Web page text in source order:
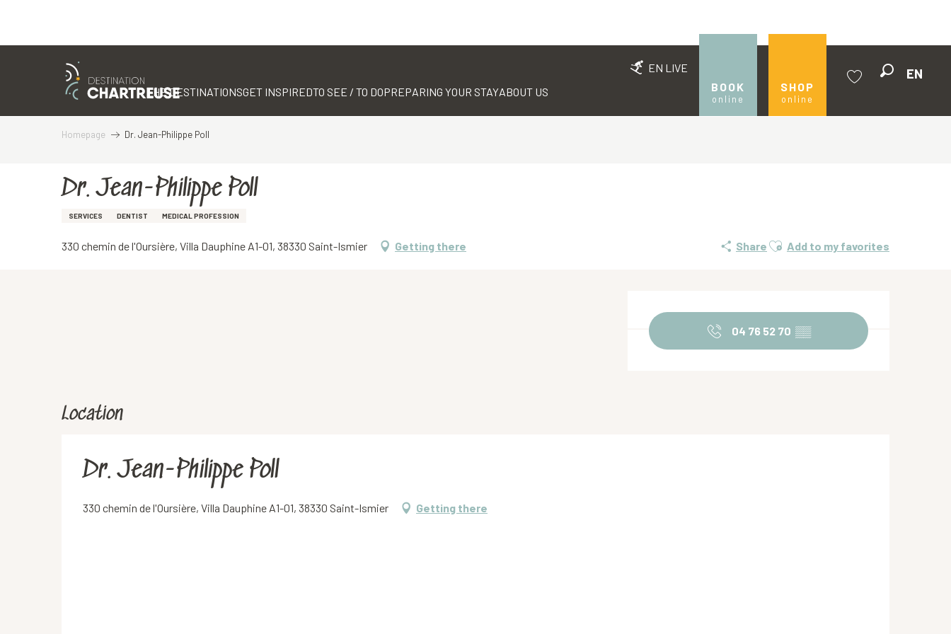
EN LIVE
BOOK
online
SHOP
online
EN
THE DESTINATIONSGET INSPIREDTO SEE / TO DOPREPARING YOUR STAYABOUT US
Homepage Dr. Jean-Philippe Poll
Dr. Jean-Philippe Poll
SERVICES DENTIST MEDICAL PROFESSION
330 chemin de l'Oursière, Villa Dauphine A1-01, 38330 Saint-Ismier Getting there Share Ajouter aux favoris
Add to my favorites
Opening hours & contact
04 76 52 70 ▒▒
Location
Dr. Jean-Philippe Poll
330 chemin de l'Oursière, Villa Dauphine A1-01, 38330 Saint-Ismier Getting there